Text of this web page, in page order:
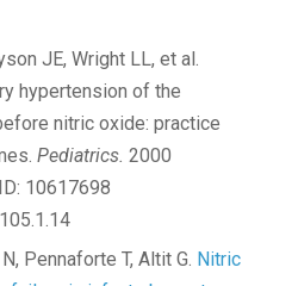
JE, Wright LL, et al.
hypertension of the
nitric oxide: practice
Pediatrics. 2000
10617698
Pennaforte T, Altit G. Nitric